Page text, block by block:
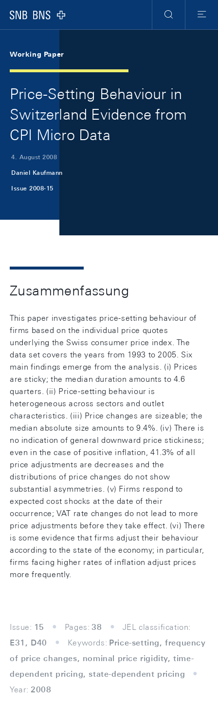
Logo
Suche
Menu
Working Paper
Price-Setting Behaviour in
Switzerland Evidence from
CPI Micro Data
4. August 2008
Daniel Kaufmann
Issue 2008-15
Zusammenfassung
This paper investigates price-setting behaviour of
firms based on the individual price quotes
underlying the Swiss consumer price index. The
data set covers the years from 1993 to 2005. Six
main findings emerge from the analysis. (i) Prices
are sticky; the median duration amounts to 4.6
quarters. (ii) Price-setting behaviour is
heterogeneous across sectors and outlet
characteristics. (iii) Price changes are sizeable; the
median absolute size amounts to 9.4%. (iv) There is
no indication of general downward price stickiness;
even in the case of positive inflation, 41.3% of all
price adjustments are decreases and the
distributions of price changes do not show
substantial asymmetries. (v) Firms respond to
expected cost shocks at the date of their
occurrence; VAT rate changes do not lead to more
price adjustments before they take effect. (vi) There
is some evidence that firms adjust their behaviour
according to the state of the economy; in particular,
firms facing higher rates of inflation adjust prices
more frequently.
Issue: 15 Pages: 38
JEL classification:
E31, D40
Keywords: Price-setting, frequency
of price changes, nominal price rigidity, time-
dependent pricing, state-dependent pricing
Year: 2008